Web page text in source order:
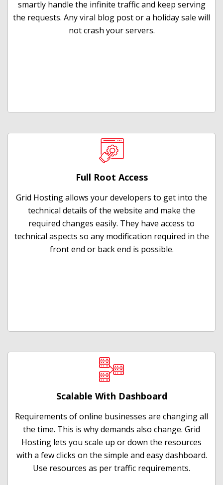
smartly handle the infinite traffic and keep serving
the requests. Any viral blog post or a holiday sale will
not crash your servers.
Full Root Access
Grid Hosting allows your developers to get into the
technical details of the website and make the
required changes easily. They have access to
technical aspects so any modification required in the
front end or back end is possible.
Scalable With Dashboard
Requirements of online businesses are changing all
the time. This is why demands also change. Grid
Hosting lets you scale up or down the resources
with a few clicks on the simple and easy dashboard.
Use resources as per traffic requirements.